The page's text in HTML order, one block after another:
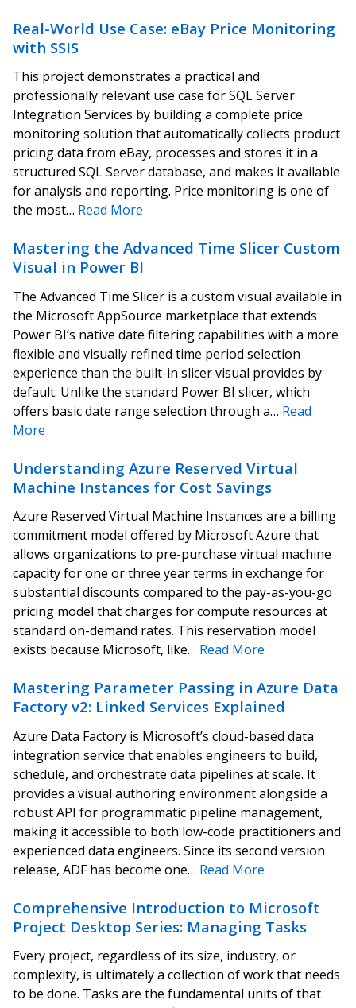
Real-World Use Case: eBay Price Monitoring
with SSIS
This project demonstrates a practical and
professionally relevant use case for SQL Server
Integration Services by building a complete price
monitoring solution that automatically collects product
pricing data from eBay, processes and stores it in a
structured SQL Server database, and makes it available
for analysis and reporting. Price monitoring is one of
the most… Read More
Mastering the Advanced Time Slicer Custom
Visual in Power BI
The Advanced Time Slicer is a custom visual available in
the Microsoft AppSource marketplace that extends
Power BI’s native date filtering capabilities with a more
flexible and visually refined time period selection
experience than the built-in slicer visual provides by
default. Unlike the standard Power BI slicer, which
offers basic date range selection through a… Read
More
Understanding Azure Reserved Virtual
Machine Instances for Cost Savings
Azure Reserved Virtual Machine Instances are a billing
commitment model offered by Microsoft Azure that
allows organizations to pre-purchase virtual machine
capacity for one or three year terms in exchange for
substantial discounts compared to the pay-as-you-go
pricing model that charges for compute resources at
standard on-demand rates. This reservation model
exists because Microsoft, like… Read More
Mastering Parameter Passing in Azure Data
Factory v2: Linked Services Explained
Azure Data Factory is Microsoft’s cloud-based data
integration service that enables engineers to build,
schedule, and orchestrate data pipelines at scale. It
provides a visual authoring environment alongside a
robust API for programmatic pipeline management,
making it accessible to both low-code practitioners and
experienced data engineers. Since its second version
release, ADF has become one… Read More
Comprehensive Introduction to Microsoft
Project Desktop Series: Managing Tasks
Every project, regardless of its size, industry, or
complexity, is ultimately a collection of work that needs
to be done. Tasks are the fundamental units of that